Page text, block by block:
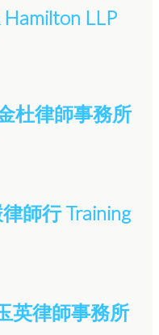
LLP
杜律師事務所
師行 Training
英律師事務所